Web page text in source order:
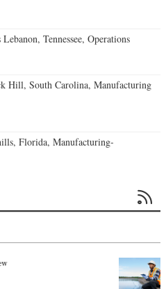
Tennessee, Operations
Hill, South Carolina, Manufacturing
Florida, Manufacturing-
